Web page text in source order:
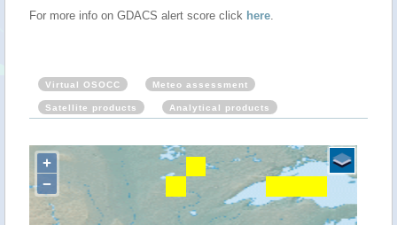
For more info on GDACS alert score click here.
Virtual OSOCC Meteo assessment
Satellite products Analytical products
+
−